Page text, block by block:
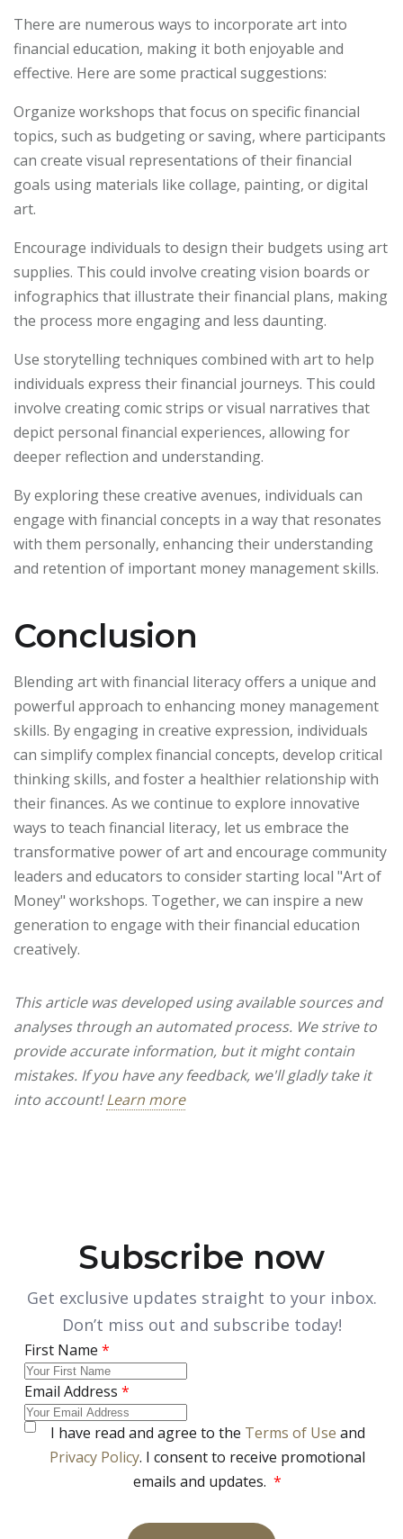
There are numerous ways to incorporate art into
financial education, making it both enjoyable and
effective. Here are some practical suggestions:
Organize workshops that focus on specific financial
topics, such as budgeting or saving, where participants
can create visual representations of their financial
goals using materials like collage, painting, or digital
art.
Encourage individuals to design their budgets using art
supplies. This could involve creating vision boards or
infographics that illustrate their financial plans, making
the process more engaging and less daunting.
Use storytelling techniques combined with art to help
individuals express their financial journeys. This could
involve creating comic strips or visual narratives that
depict personal financial experiences, allowing for
deeper reflection and understanding.
By exploring these creative avenues, individuals can
engage with financial concepts in a way that resonates
with them personally, enhancing their understanding
and retention of important money management skills.
Conclusion
Blending art with financial literacy offers a unique and
powerful approach to enhancing money management
skills. By engaging in creative expression, individuals
can simplify complex financial concepts, develop critical
thinking skills, and foster a healthier relationship with
their finances. As we continue to explore innovative
ways to teach financial literacy, let us embrace the
transformative power of art and encourage community
leaders and educators to consider starting local "Art of
Money" workshops. Together, we can inspire a new
generation to engage with their financial education
creatively.
This article was developed using available sources and
analyses through an automated process. We strive to
provide accurate information, but it might contain
mistakes. If you have any feedback, we'll gladly take it
into account!Learn more